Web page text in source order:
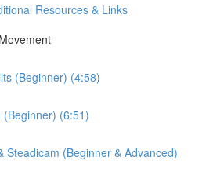
Resources & Links
(Beginner) (4:58)
(Beginner) (6:51)
Steadicam (Beginner & Advanced)